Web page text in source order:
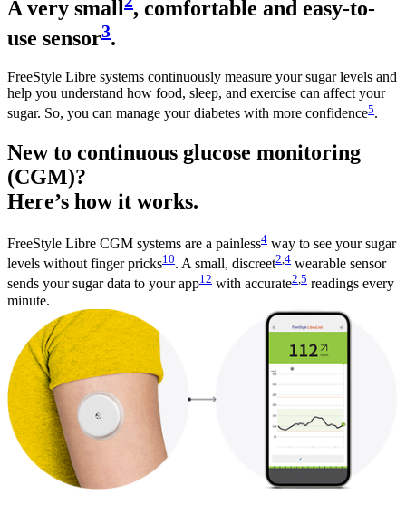
A very small , comfortable and easy-to-
use sensor3.
FreeStyle Libre systems continuously measure your sugar levels and
help you understand how food, sleep, and exercise can affect your
sugar. So, you can manage your diabetes with more confidence5.
New to continuous glucose monitoring
(CGM)?
Here’s how it works.
FreeStyle Libre CGM systems are a painless4 way to see your sugar
levels without finger pricks10. A small, discreet2 4 wearable sensor
sends your sugar data to your app12 with accurate2,5 readings every
minute.